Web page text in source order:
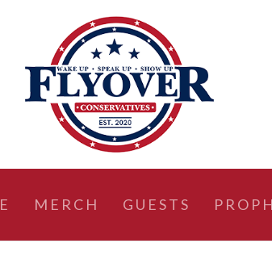
MERCH GUESTS